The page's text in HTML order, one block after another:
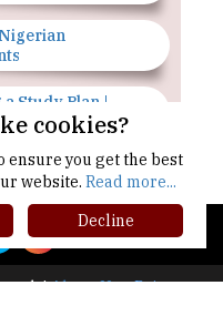
Study Plan |
On
Management
|About Us
Privacy
cookies?
ensure you get the best
website. Read more...
Decline